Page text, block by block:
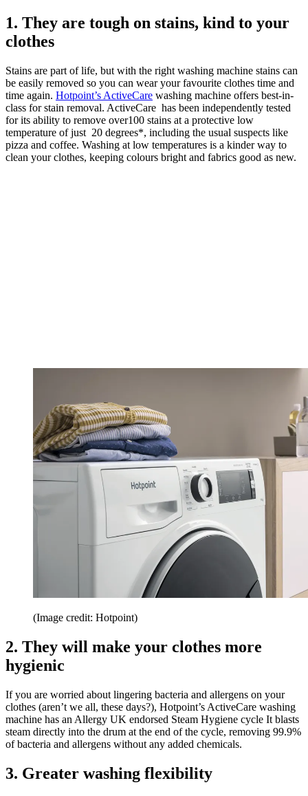
1. They are tough on stains, kind to your
clothes
Stains are part of life, but with the right washing machine stains can
be easily removed so you can wear your favourite clothes time and
time again. Hotpoint’s ActiveCare washing machine offers best-in-
class for stain removal. ActiveCare has been independently tested
for its ability to remove over100 stains at a protective low
temperature of just 20 degrees*, including the usual suspects like
pizza and coffee. Washing at low temperatures is a kinder way to
clean your clothes, keeping colours bright and fabrics good as new.
(Image credit: Hotpoint)
2. They will make your clothes more
hygienic
If you are worried about lingering bacteria and allergens on your
clothes (aren’t we all, these days?), Hotpoint’s ActiveCare washing
machine has an Allergy UK endorsed Steam Hygiene cycle It blasts
steam directly into the drum at the end of the cycle, removing 99.9%
of bacteria and allergens without any added chemicals.
3. Greater washing flexibility